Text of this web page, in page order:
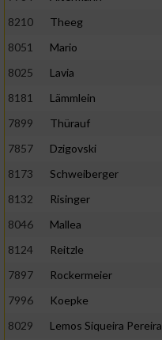
8210
Theeg
8051
Mario
8025
Lavia
8181
Lämmlein
7899
Thürauf
7857
Dzigovski
8173
Schweiberger
8132
Risinger
8046
Mallea
8124
Reitzle
7897
Rockermeier
7996
Koepke
8029
Lemos Siqueira Pereira